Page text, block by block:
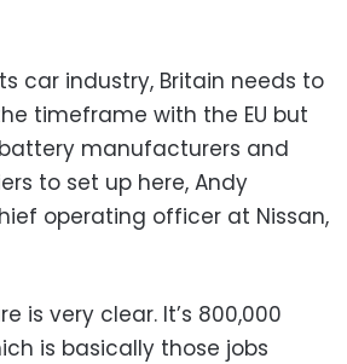
car industry, Britain needs to
timeframe with the EU but
manufacturers and
to set up here, Andy
operating officer at Nissan,
is very clear. It’s 800,000
is basically those jobs